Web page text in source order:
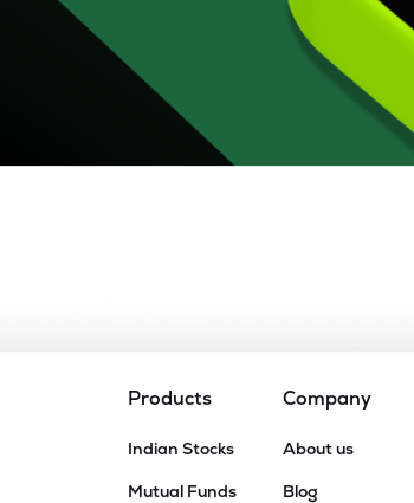
26.98 17.97%
18.48%
Products
Indian Stocks
Mutual Funds
Company
About us
Blog